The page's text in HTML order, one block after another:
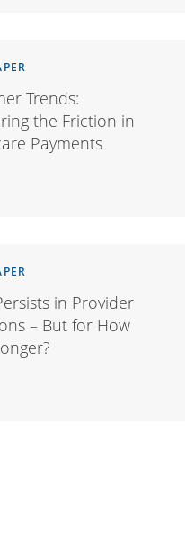
Trends:
the Friction in
Payments
in Provider
– But for How